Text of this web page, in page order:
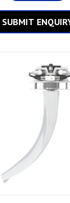
SUBMIT